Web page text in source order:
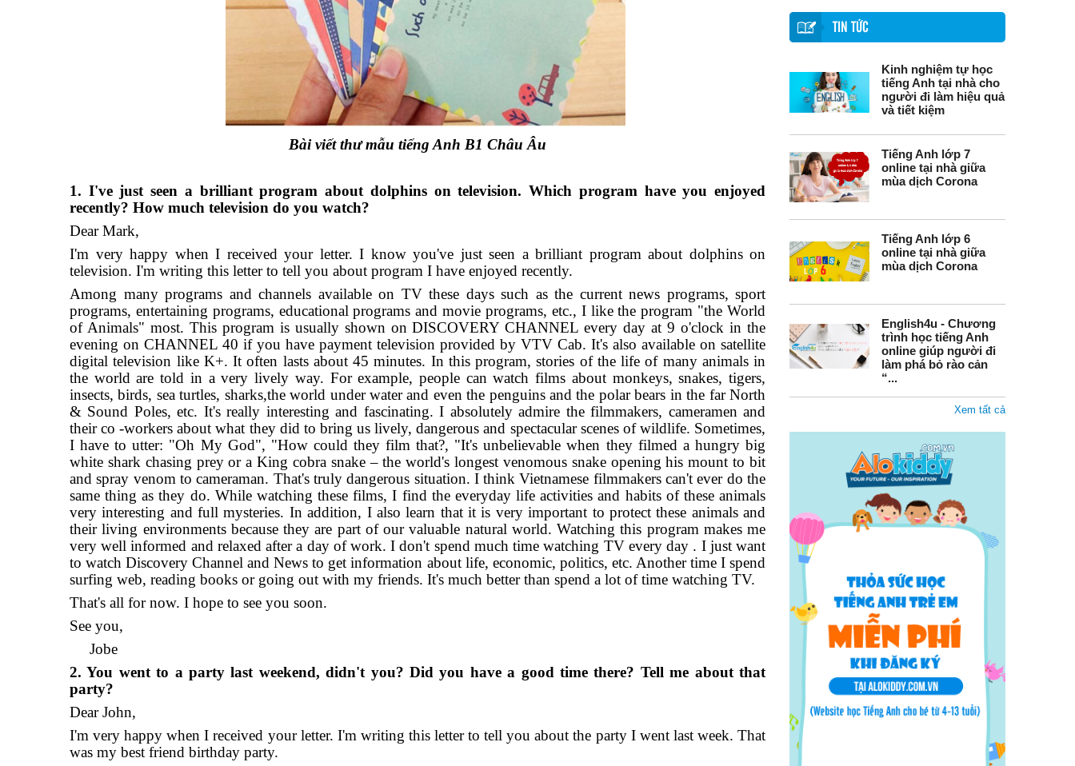
TIN TỨC
Kinh nghiệm tự học
tiếng Anh tại nhà cho
người đi làm hiệu quả
và tiết kiệm
Tiếng Anh lớp 7
online tại nhà giữa
mùa dịch Corona
Tiếng Anh lớp 6
online tại nhà giữa
mùa dịch Corona
English4u - Chương
trình học tiếng Anh
online giúp người đi
làm phá bỏ rào cản
“...
Xem tất cả
Bài viết thư mẫu tiếng Anh B1 Châu Âu
1. I've just seen a brilliant program about dolphins on television. Which program have you enjoyed
recently? How much television do you watch?
Dear Mark,
I'm very happy when I received your letter. I know you've just seen a brilliant program about dolphins on
television. I'm writing this letter to tell you about program I have enjoyed recently.
Among many programs and channels available on TV these days such as the current news programs, sport
programs, entertaining programs, educational programs and movie programs, etc., I like the program "the World
of Animals" most. This program is usually shown on DISCOVERY CHANNEL every day at 9 o'clock in the
evening on CHANNEL 40 if you have payment television provided by VTV Cab. It's also available on satellite
digital television like K+. It often lasts about 45 minutes. In this program, stories of the life of many animals in
the world are told in a very lively way. For example, people can watch films about monkeys, snakes, tigers,
insects, birds, sea turtles, sharks,the world under water and even the penguins and the polar bears in the far North
& Sound Poles, etc. It's really interesting and fascinating. I absolutely admire the filmmakers, cameramen and
their co -workers about what they did to bring us lively, dangerous and spectacular scenes of wildlife. Sometimes,
I have to utter: "Oh My God", "How could they film that?, "It's unbelievable when they filmed a hungry big
white shark chasing prey or a King cobra snake – the world's longest venomous snake opening his mount to bit
and spray venom to cameraman. That's truly dangerous situation. I think Vietnamese filmmakers can't ever do the
same thing as they do. While watching these films, I find the everyday life activities and habits of these animals
very interesting and full mysteries. In addition, I also learn that it is very important to protect these animals and
their living environments because they are part of our valuable natural world. Watching this program makes me
very well informed and relaxed after a day of work. I don't spend much time watching TV every day . I just want
to watch Discovery Channel and News to get information about life, economic, politics, etc. Another time I spend
surfing web, reading books or going out with my friends. It's much better than spend a lot of time watching TV.
That's all for now. I hope to see you soon.
See you,
Jobe
2. You went to a party last weekend, didn't you? Did you have a good time there? Tell me about that
party?
Dear John,
I'm very happy when I received your letter. I'm writing this letter to tell you about the party I went last week. That
was my best friend birthday party.